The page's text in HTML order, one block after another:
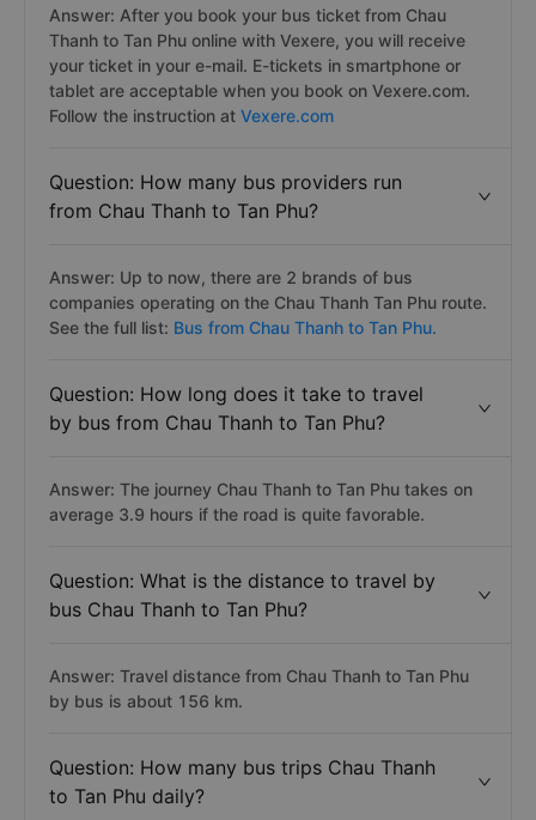
Answer: After you book your bus ticket from Chau
Thanh to Tan Phu online with Vexere, you will receive
your ticket in your e-mail. E-tickets in smartphone or
tablet are acceptable when you book on Vexere.com.
Follow the instruction at Vexere.com
Question: How many bus providers run
from Chau Thanh to Tan Phu?
Answer: Up to now, there are 2 brands of bus
companies operating on the Chau Thanh Tan Phu route.
See the full list: Bus from Chau Thanh to Tan Phu.
Question: How long does it take to travel
by bus from Chau Thanh to Tan Phu?
Answer: The journey Chau Thanh to Tan Phu takes on
average 3.9 hours if the road is quite favorable.
Question: What is the distance to travel by
bus Chau Thanh to Tan Phu?
Answer: Travel distance from Chau Thanh to Tan Phu
by bus is about 156 km.
Question: How many bus trips Chau Thanh
to Tan Phu daily?